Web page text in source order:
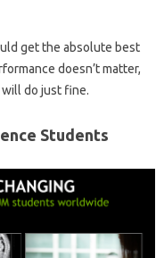
get the absolute best
doesn’t matter,
do just fine.
Students